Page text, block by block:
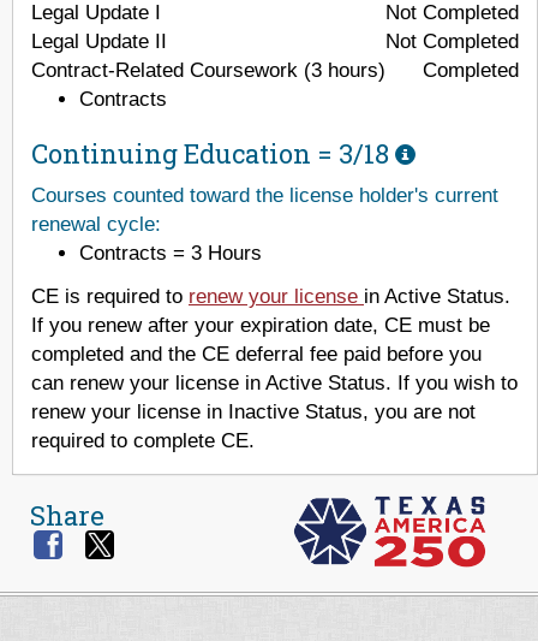
Legal Update I
Not Completed
Legal Update II
Not Completed
Contract-Related Coursework (3 hours)
Completed
Contracts
Continuing Education = 3/18
Courses counted toward the license holder's current
renewal cycle:
Contracts = 3 Hours
CE is required to renew your license in Active Status.
If you renew after your expiration date, CE must be
completed and the CE deferral fee paid before you
can renew your license in Active Status. If you wish to
renew your license in Inactive Status, you are not
required to complete CE.
Share